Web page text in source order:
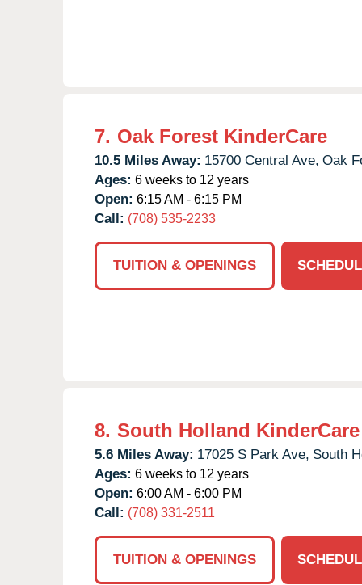
7. Oak Forest KinderCare
10.5 Miles Away: 15700 Central Ave, Oak
Ages: 6 weeks to 12 years
Open: 6:15 AM - 6:15 PM
Call: (708) 535-2233
TUITION & OPENINGS
8. South Holland KinderCare
5.6 Miles Away: 17025 S Park Ave, South
Ages: 6 weeks to 12 years
Open: 6:00 AM - 6:00 PM
Call: (708) 331-2511
TUITION & OPENINGS